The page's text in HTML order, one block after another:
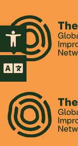
Open toolbar